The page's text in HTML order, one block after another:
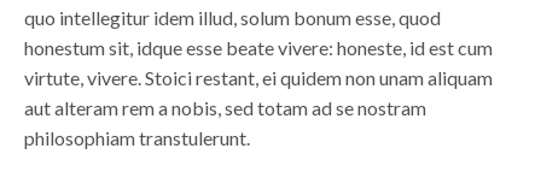
quo intellegitur idem illud, solum bonum esse, quod
honestum sit, idque esse beate vivere: honeste, id est cum
virtute, vivere. Stoici restant, ei quidem non unam aliquam
aut alteram rem a nobis, sed totam ad se nostram
philosophiam transtulerunt.